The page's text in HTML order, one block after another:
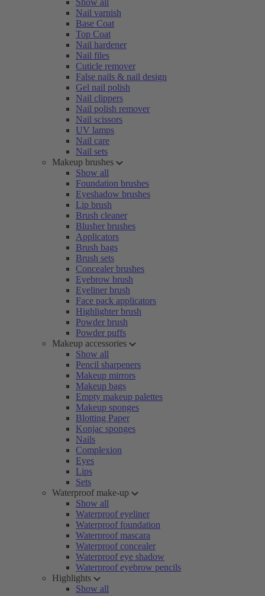
Show all
Nail varnish
Base Coat
Top Coat
Nail hardener
Nail files
Cuticle remover
False nails & nail design
Gel nail polish
Nail clippers
Nail polish remover
Nail scissors
UV lamps
Nail care
Nail sets
Makeup brushes
Show all
Foundation brushes
Eyeshadow brushes
Lip brush
Brush cleaner
Blusher brushes
Applicators
Brush bags
Brush sets
Concealer brushes
Eyebrow brush
Eyeliner brush
Face pack applicators
Highlighter brush
Powder brush
Powder puffs
Makeup accessories
Show all
Pencil sharpeners
Makeup mirrors
Makeup bags
Empty makeup palettes
Makeup sponges
Blotting Paper
Konjac sponges
Nails
Complexion
Eyes
Lips
Sets
Waterproof make-up
Show all
Waterproof eyeliner
Waterproof foundation
Waterproof mascara
Waterproof concealer
Waterproof eye shadow
Waterproof eyebrow pencils
Highlights
Show all